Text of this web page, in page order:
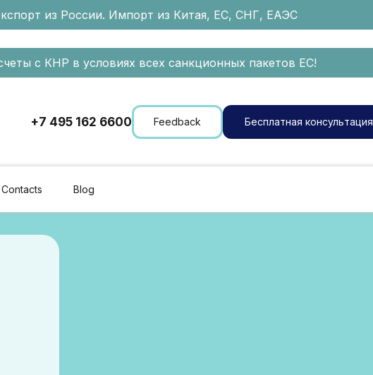
из России. Импорт из Китая, ЕС, СНГ, ЕАЭС
с КНР в условиях всех санкционных пакетов ЕС!
+7 495 162 6600 Feedback Бесплатная консультация
Contacts Blog